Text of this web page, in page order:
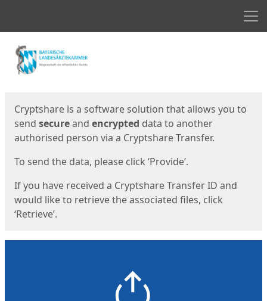
Start
Cryptshare is a software solution that allows you to
send secureand encrypted data to another
authorised person via a Cryptshare Transfer.
To send the data, please click ‘Provide’.
If you have received a Cryptshare Transfer ID and
would like to retrieve the associated files, click
‘Retrieve’.